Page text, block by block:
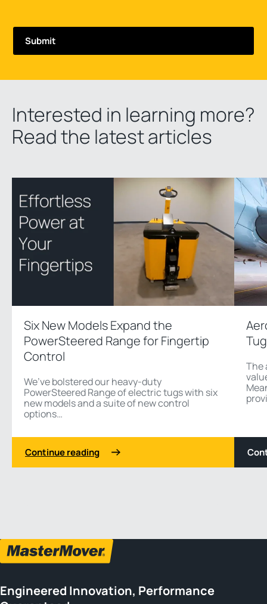
Interested in learning more?
Read the latest articles
Six New Models Expand the
PowerSteered Range for Fingertip
Control
We’ve bolstered our heavy-duty
PowerSteered Range of electric tugs with six
new models and a suite of new control
options…
Continue reading
The
Engineered Innovation, Performance